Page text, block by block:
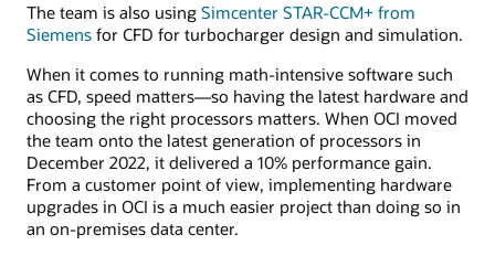
The team is also using Simcenter STAR-CCM+ from
Siemens for CFD for turbocharger design and simulation.
When it comes to running math-intensive software such
as CFD, speed matters—so having the latest hardware and
choosing the right processors matters. When OCI moved
the team onto the latest generation of processors in
December 2022, it delivered a 10% performance gain.
From a customer point of view, implementing hardware
upgrades in OCI is a much easier project than doing so in
an on-premises data center.